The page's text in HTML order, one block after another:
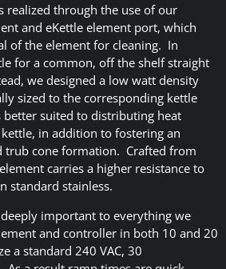
realized through the use of our
and eKettle element port, which
of the element for cleaning. In
for a common, off the shelf straight
we designed a low watt density
sized to the corresponding kettle
suited to distributing heat
in addition to fostering an
trub cone formation. Crafted from
carries a higher resistance to
standard stainless.
important to everything we
and controller in both 10 and 20
a standard 240 VAC, 30